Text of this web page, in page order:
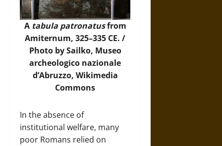
A tabula patronatusfrom
Amiternum, 325–335 CE. /
Photo by Sailko, Museo
archeologico nazionale
d’Abruzzo, Wikimedia
Commons
In the absence of
institutional welfare, many
poor Romans relied on